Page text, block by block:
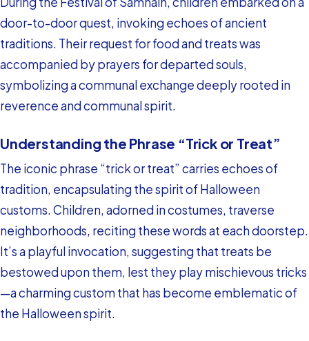
door-to-door quest, invoking echoes of ancient
traditions. Their request for food and treats was
accompanied by prayers for departed souls,
symbolizing a communal exchange deeply rooted in
reverence and communal spirit.
Understanding the Phrase “Trick or Treat”
The iconic phrase “trick or treat” carries echoes of
tradition, encapsulating the spirit of Halloween
customs. Children, adorned in costumes, traverse
neighborhoods, reciting these words at each doorstep.
It’s a playful invocation, suggesting that treats be
bestowed upon them, lest they play mischievous tricks
—a charming custom that has become emblematic of
the Halloween spirit.